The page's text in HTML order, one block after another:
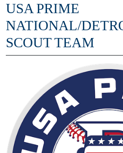
USA PRIME
NATIONAL/
SCOUT TEAM